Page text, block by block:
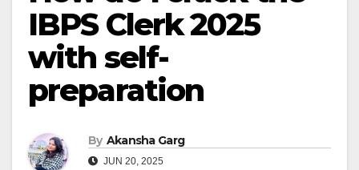
IBPS Clerk 2025
with self-
preparation
By Akansha Garg
JUN 20, 2025